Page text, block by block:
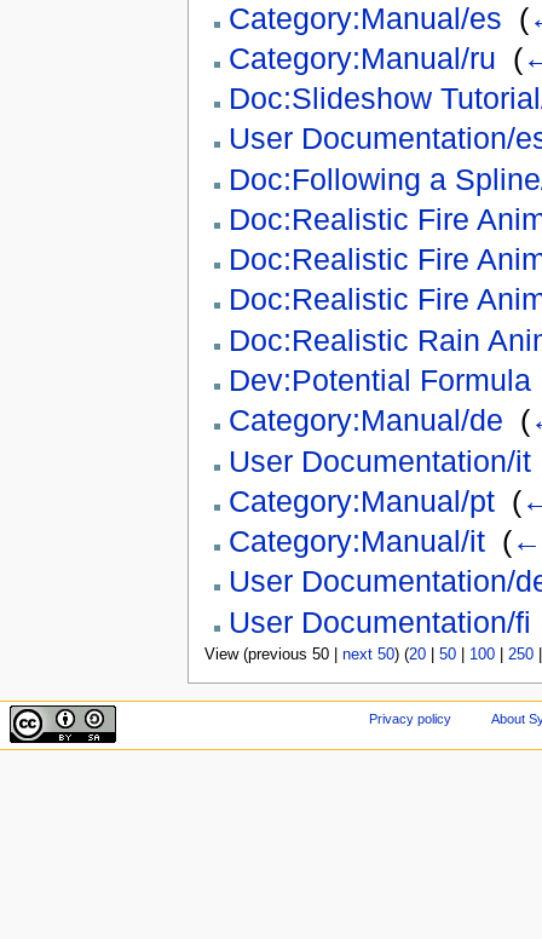
Category:Manual/es (
Category:Manual/ru (
Doc:Slideshow
User Documentation/
Doc:Following a
Doc:Realistic Fire
Doc:Realistic Fire
Doc:Realistic Fire
Doc:Realistic Rain
Dev:Potential Formula
Category:Manual/de (
User Documentation/it
Category:Manual/pt‎ (
Category:Manual/it‎ (←
User Documentation/
User Documentation/fi
View (previous 50 | next 50) (20| 50| 100| 250
Privacy policy About